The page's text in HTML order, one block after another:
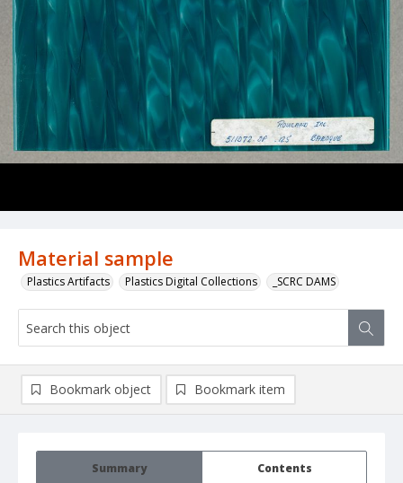
Material sample
Plastics Artifacts Plastics Digital Collections _SCRC DAMS
Summary Contents
Bookmark object Bookmark item